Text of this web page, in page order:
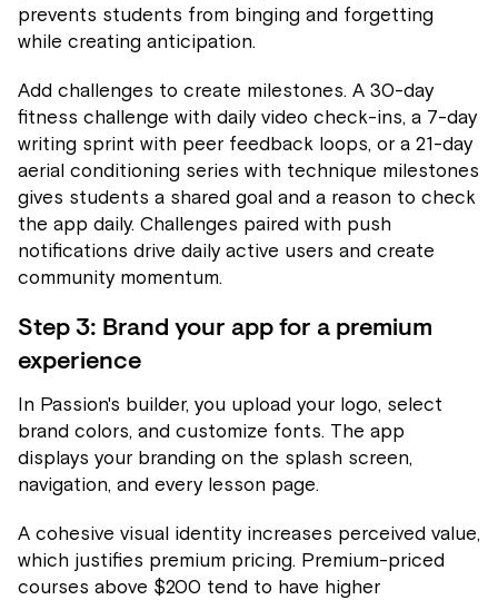
prevents students from binging and forgetting
while creating anticipation.
Add challenges to create milestones. A 30-day
fitness challenge with daily video check-ins, a 7-day
writing sprint with peer feedback loops, or a 21-day
aerial conditioning series with technique milestones
gives students a shared goal and a reason to check
the app daily. Challenges paired with push
notifications drive daily active users and create
community momentum.
Step 3: Brand your app for a premium
experience
In Passion's builder, you upload your logo, select
brand colors, and customize fonts. The app
displays your branding on the splash screen,
navigation, and every lesson page.
A cohesive visual identity increases perceived value,
which justifies premium pricing. Premium-priced
courses above $200 tend to have higher